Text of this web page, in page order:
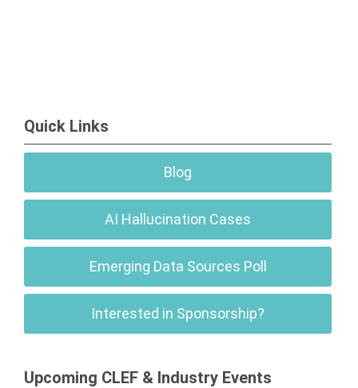
Quick Links
Blog
AI Hallucination Cases
Emerging Data Sources Poll
Interested in Sponsorship?
Upcoming CLEF & Industry Events